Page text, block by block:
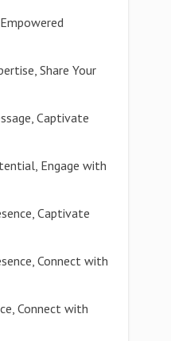
Share Your
Captivate
Engage with
Captivate
Connect with
Connect with